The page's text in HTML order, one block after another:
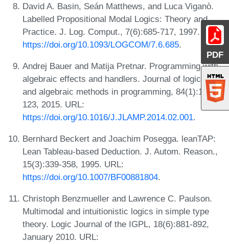
PDF
David A. Basin, Seán Matthews, and Luca Viganò.
Labelled Propositional Modal Logics: Theory and
Practice. J. Log. Comput., 7(6):685-717, 1997. URL:
https://doi.org/10.1093/LOGCOM/7.6.685.
Andrej Bauer and Matija Pretnar. Programming with
algebraic effects and handlers. Journal of logical
and algebraic methods in programming, 84(1):108-
123, 2015. URL:
https://doi.org/10.1016/J.JLAMP.2014.02.001.
Bernhard Beckert and Joachim Posegga. leanTAP:
Lean Tableau-based Deduction. J. Autom. Reason.,
15(3):339-358, 1995. URL:
https://doi.org/10.1007/BF00881804.
Christoph Benzmueller and Lawrence C. Paulson.
Multimodal and intuitionistic logics in simple type
theory. Logic Journal of the IGPL, 18(6):881-892,
January 2010. URL: